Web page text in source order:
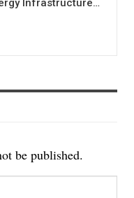
Infrastructure…
be published.